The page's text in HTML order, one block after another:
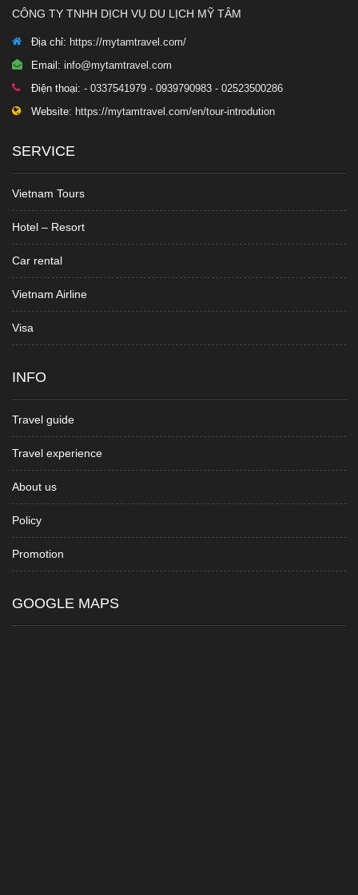
CÔNG TY TNHH DỊCH VỤ DU LỊCH MỸ TÂM
Địa chỉ: https://mytamtravel.com/
Email: info@mytamtravel.com
Điện thoại: - 0337541979 - 0939790983 - 02523500286
Website: https://mytamtravel.com/en/tour-introdution
SERVICE
Vietnam Tours
Hotel – Resort
Car rental
Vietnam Airline
Visa
INFO
Travel guide
Travel experience
About us
Policy
Promotion
GOOGLE MAPS